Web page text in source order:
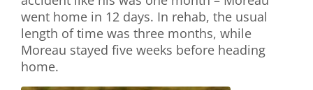
went home in 12 days. In rehab, the usual
length of time was three months, while
Moreau stayed five weeks before heading
home.